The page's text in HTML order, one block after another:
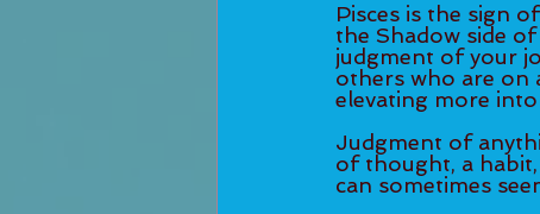
Pisces is the sign
the Shadow side
judgment of your
others who are on
elevating more
Judgment of
of thought, a
can sometimes